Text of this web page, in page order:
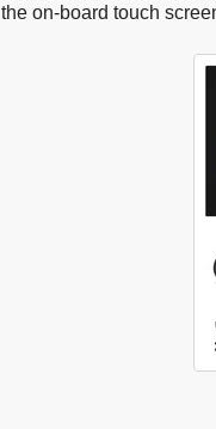
the on-board touch